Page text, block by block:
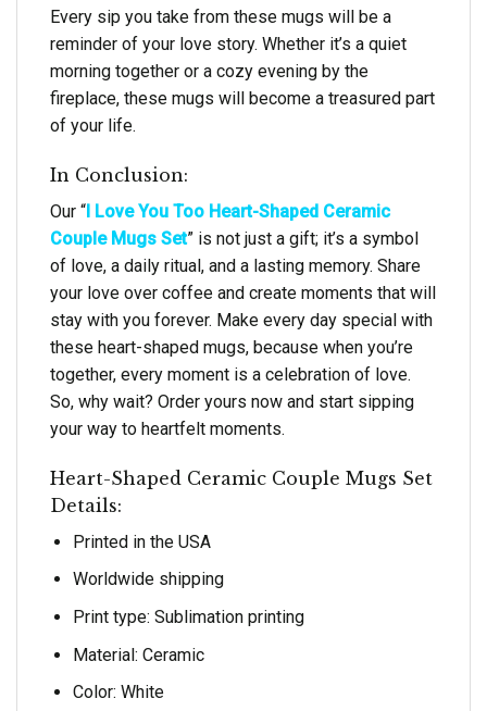
Every sip you take from these mugs will be a
reminder of your love story. Whether it’s a quiet
morning together or a cozy evening by the
fireplace, these mugs will become a treasured part
of your life.
In Conclusion:
Our “I Love You Too Heart-Shaped Ceramic
Couple Mugs Set” is not just a gift; it’s a symbol
of love, a daily ritual, and a lasting memory. Share
your love over coffee and create moments that will
stay with you forever. Make every day special with
these heart-shaped mugs, because when you’re
together, every moment is a celebration of love.
So, why wait? Order yours now and start sipping
your way to heartfelt moments.
Heart-Shaped Ceramic Couple Mugs Set
Details:
Printed in the USA
Worldwide shipping
Print type: Sublimation printing
Material: Ceramic
Color: White